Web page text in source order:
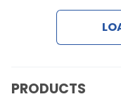
PRODUCTS